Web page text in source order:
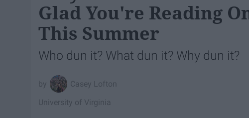
Glad You're Reading
This Summer
Who dun it? What dun it? Why dun it?
Casey Lofton
University of Virginia